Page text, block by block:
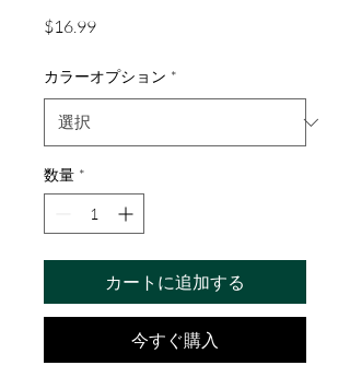
$16.99価
カラーオプション *
数量 *
カートに追加する
今すぐ購入